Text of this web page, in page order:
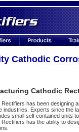
Cathodic
Cathodic
Rectifiers has been designing
industries. Experts since the
small self contained units
Rectifiers has the ability to